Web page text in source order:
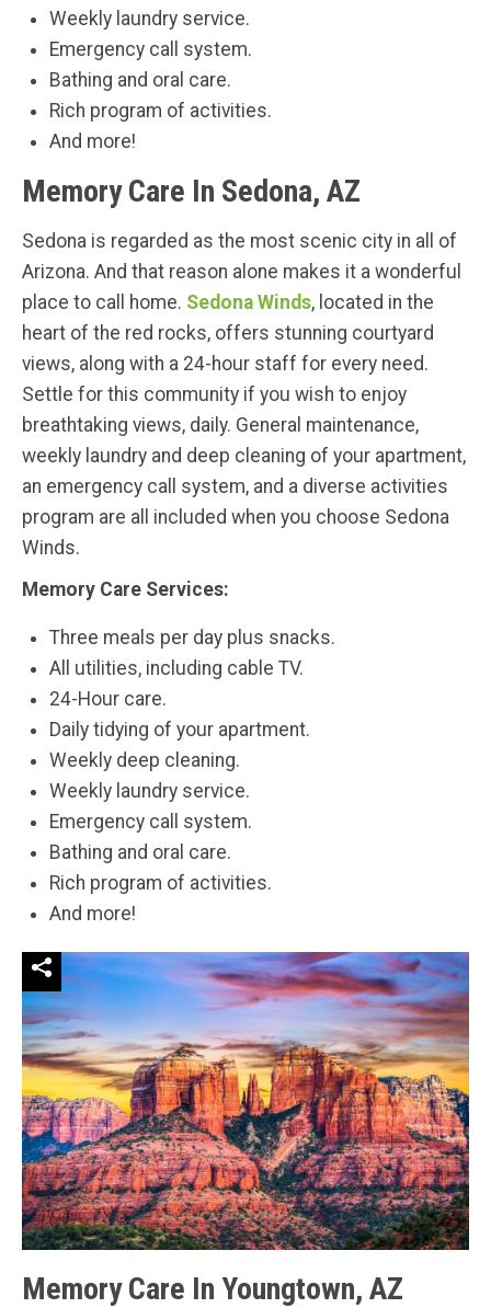
Weekly laundry service.
Emergency call system.
Bathing and oral care.
Rich program of activities.
And more!
Memory Care In Sedona, AZ
Sedona is regarded as the most scenic city in all of
Arizona. And that reason alone makes it a wonderful
place to call home. Sedona Winds, located in the
heart of the red rocks, offers stunning courtyard
views, along with a 24-hour staff for every need.
Settle for this community if you wish to enjoy
breathtaking views, daily. General maintenance,
weekly laundry and deep cleaning of your apartment,
an emergency call system, and a diverse activities
program are all included when you choose Sedona
Winds.
Memory Care Services:
Three meals per day plus snacks.
All utilities, including cable TV.
24-Hour care.
Daily tidying of your apartment.
Weekly deep cleaning.
Weekly laundry service.
Emergency call system.
Bathing and oral care.
Rich program of activities.
And more!
Memory Care In Youngtown, AZ